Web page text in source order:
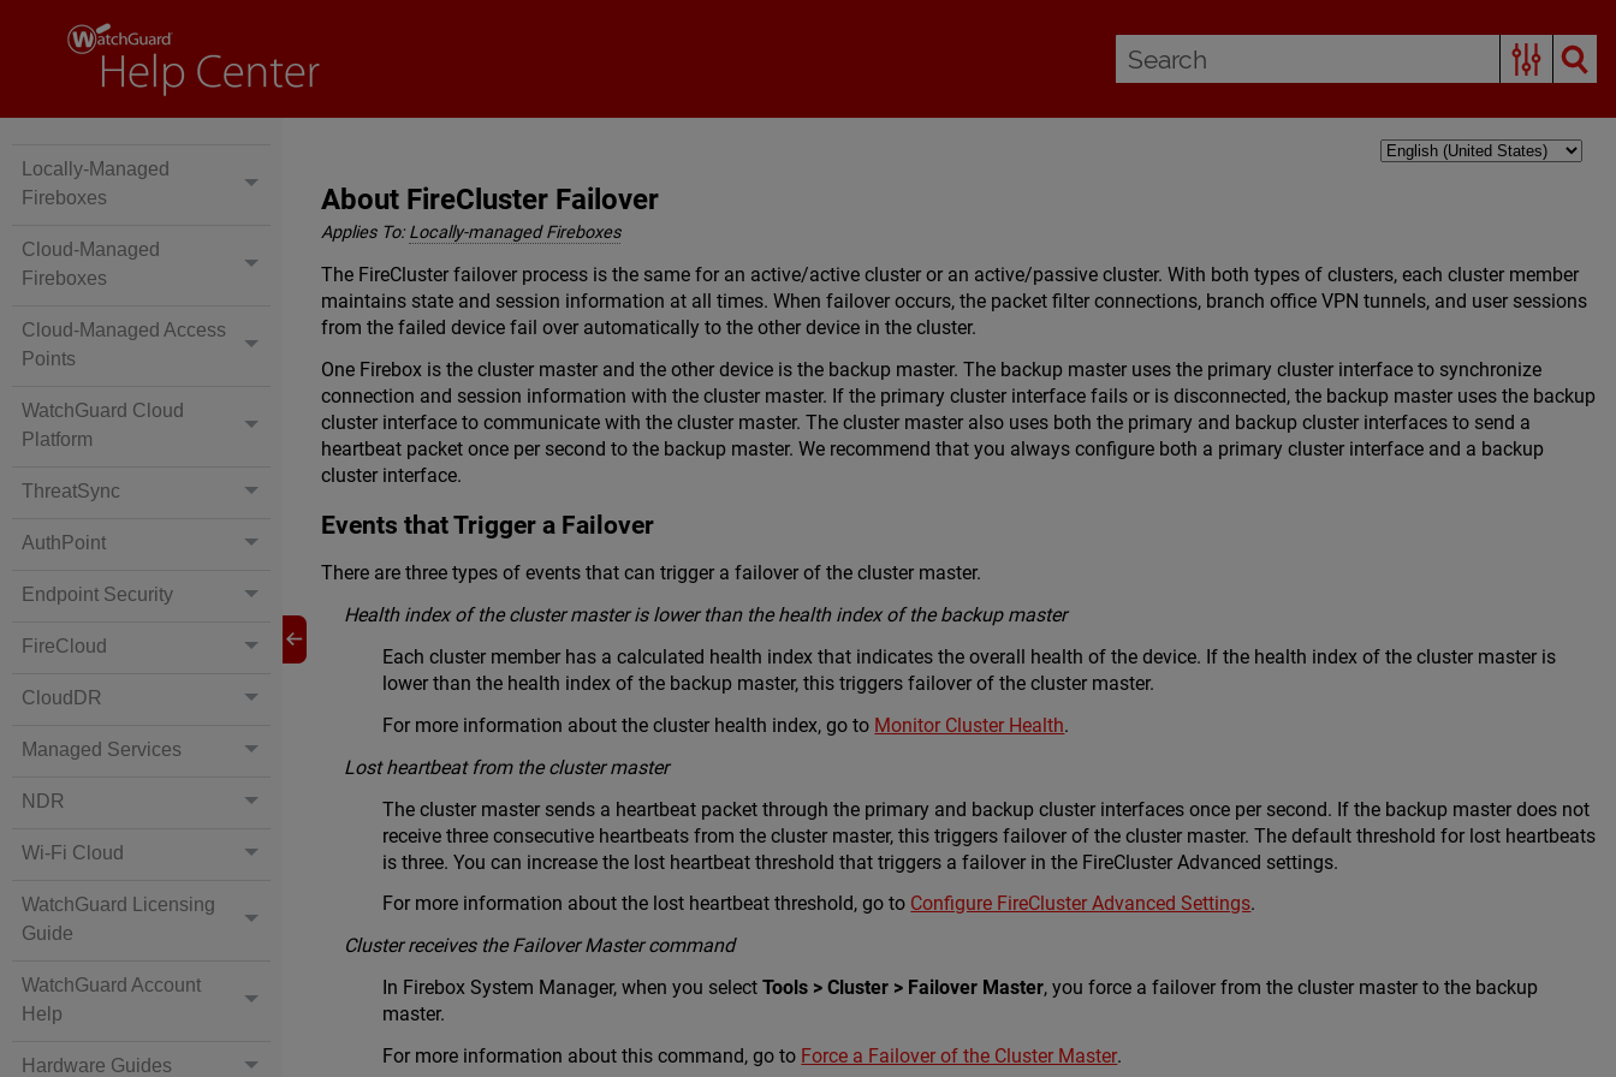
Locally-Managed
Fireboxes
Cloud-Managed
Fireboxes
Cloud-Managed Access
Points
WatchGuard Cloud
Platform
ThreatSync
AuthPoint
Endpoint Security
FireCloud
CloudDR
Managed Services
NDR
Wi-Fi Cloud
WatchGuard Licensing
Guide
WatchGuard Account
Help
Hardware Guides
About FireCluster Failover
Applies To: Locally-managed Fireboxes
The FireCluster failover process is the same for an active/active cluster or an active/passive cluster. With both types of clusters, each cluster member
maintains state and session information at all times. When failover occurs, the packet filter connections, branch office VPN tunnels, and user sessions
from the failed device fail over automatically to the other device in the cluster.
One Firebox is the cluster master and the other device is the backup master. The backup master uses the primary cluster interface to synchronize
connection and session information with the cluster master. If the primary cluster interface fails or is disconnected, the backup master uses the backup
cluster interface to communicate with the cluster master. The cluster master also uses both the primary and backup cluster interfaces to send a
heartbeat packet once per second to the backup master. We recommend that you always configure both a primary cluster interface and a backup
cluster interface.
Events that Trigger a Failover
There are three types of events that can trigger a failover of the cluster master.
Health index of the cluster master is lower than the health index of the backup master
Each cluster member has a calculated health index that indicates the overall health of the device. If the health index of the cluster master is
lower than the health index of the backup master, this triggers failover of the cluster master.
For more information about the cluster health index, go to Monitor Cluster Health.
Lost heartbeat from the cluster master
The cluster master sends a heartbeat packet through the primary and backup cluster interfaces once per second. If the backup master does not
receive three consecutive heartbeats from the cluster master, this triggers failover of the cluster master. The default threshold for lost heartbeats
is three. You can increase the lost heartbeat threshold that triggers a failover in the FireCluster Advanced settings.
For more information about the lost heartbeat threshold, go to Configure FireCluster Advanced Settings.
Cluster receives the Failover Master command
In Firebox System Manager, when you selectTools > Cluster > Failover Master, you force a failover from the cluster master to the backup
master.
For more information about this command, go to Force a Failover of the Cluster Master.